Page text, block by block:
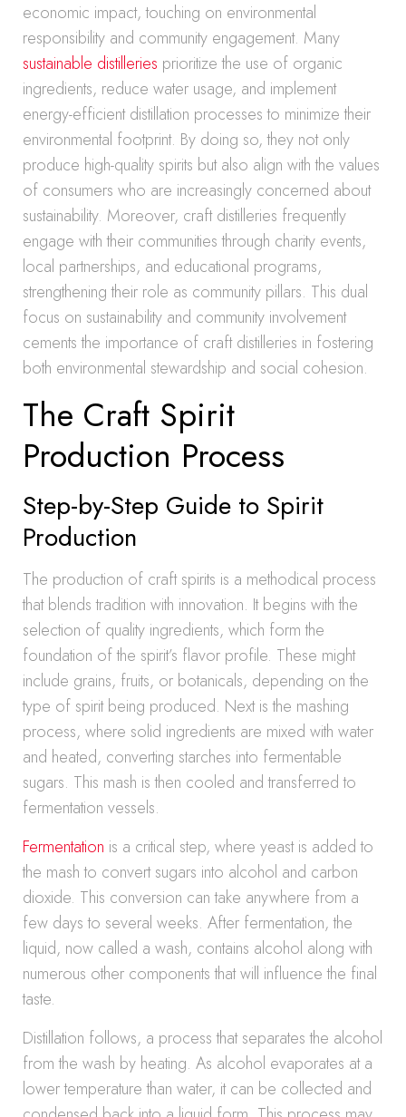
economic impact, touching on environmental
responsibility and community engagement. Many
sustainable distilleries prioritize the use of organic
ingredients, reduce water usage, and implement
energy-efficient distillation processes to minimize their
environmental footprint. By doing so, they not only
produce high-quality spirits but also align with the values
of consumers who are increasingly concerned about
sustainability. Moreover, craft distilleries frequently
engage with their communities through charity events,
local partnerships, and educational programs,
strengthening their role as community pillars. This dual
focus on sustainability and community involvement
cements the importance of craft distilleries in fostering
both environmental stewardship and social cohesion.
The Craft Spirit
Production Process
Step-by-Step Guide to Spirit
Production
The production of craft spirits is a methodical process
that blends tradition with innovation. It begins with the
selection of quality ingredients, which form the
foundation of the spirit’s flavor profile. These might
include grains, fruits, or botanicals, depending on the
type of spirit being produced. Next is the mashing
process, where solid ingredients are mixed with water
and heated, converting starches into fermentable
sugars. This mash is then cooled and transferred to
fermentation vessels.
Fermentation is a critical step, where yeast is added to
the mash to convert sugars into alcohol and carbon
dioxide. This conversion can take anywhere from a
few days to several weeks. After fermentation, the
liquid, now called a wash, contains alcohol along with
numerous other components that will influence the final
taste.
Distillation follows, a process that separates the alcohol
from the wash by heating. As alcohol evaporates at a
lower temperature than water, it can be collected and